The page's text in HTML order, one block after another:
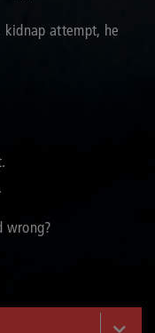
kidnap attempt, he
wrong?